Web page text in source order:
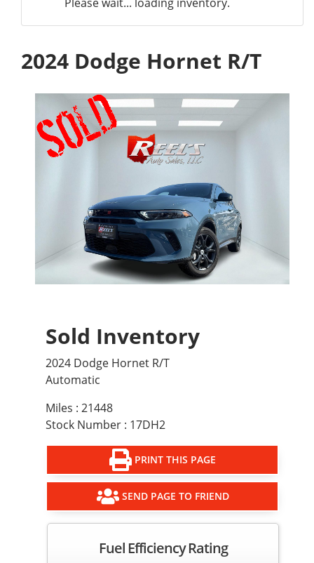
2024 Dodge Hornet R/T
Sold Inventory
2024 Dodge Hornet R/T
Automatic
Miles : 21448
Stock Number : 17DH2
PRINT THIS PAGE
SEND PAGE TO FRIEND
Fuel Efficiency Rating